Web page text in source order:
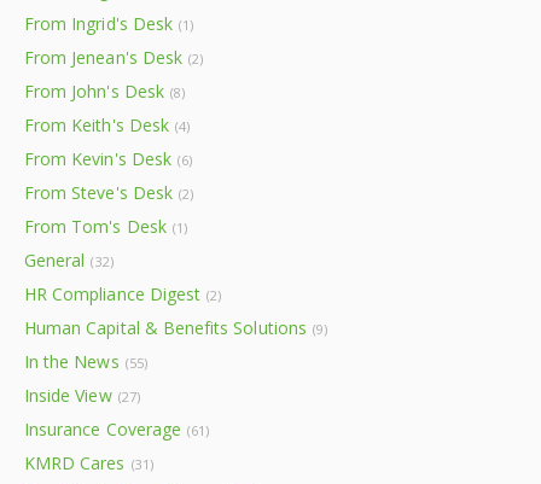
From Ingrid's Desk (1)
From Jenean's Desk (2)
From John's Desk (8)
From Keith's Desk (4)
From Kevin's Desk (6)
From Steve's Desk (2)
From Tom's Desk (1)
General (32)
HR Compliance Digest (2)
Human Capital & Benefits Solutions (9)
In the News (55)
Inside View (27)
Insurance Coverage (61)
KMRD Cares (31)